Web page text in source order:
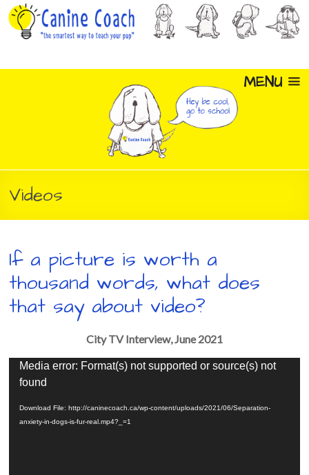
Videos
If a picture is worth a
thousand words, what does
that say about video?
City TV Interview, June 2021
Video
Player
Media error: Format(s) not supported or source(s) not
found
Download File: http://caninecoach.ca/wp-content/uploads/2021/06/Separation-
anxiety-in-dogs-is-fur-real.mp4?_=1
MENU